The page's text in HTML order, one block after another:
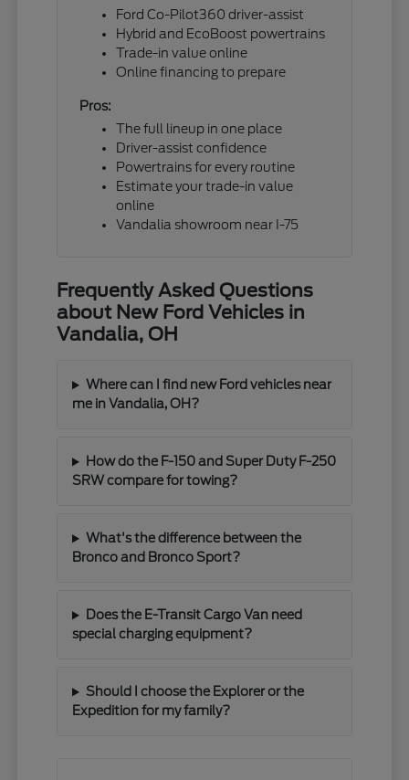
Ford Co-Pilot360 driver-assist
Hybrid and EcoBoost powertrains
Trade-in value online
Online financing to prepare
Pros:
The full lineup in one place
Driver-assist confidence
Powertrains for every routine
Estimate your trade-in value
online
Vandalia showroom near I-75
Frequently Asked Questions
about New Ford Vehicles in
Vandalia, OH
Where can I find new Ford vehicles near
me in Vandalia, OH?
How do the F-150 and Super Duty F-250
SRW compare for towing?
What's the difference between the
Bronco and Bronco Sport?
Does the E-Transit Cargo Van need
special charging equipment?
Should I choose the Explorer or the
Expedition for my family?